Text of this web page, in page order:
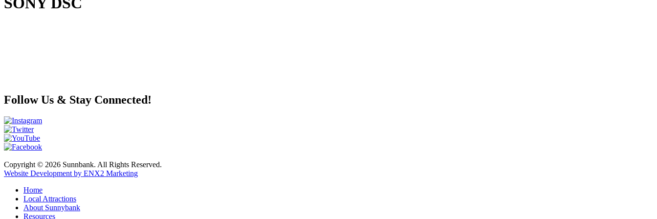
Follow Us & Stay Connected!
Copyright © 2026 Sunnbank. All Rights Reserved.
Website Development by ENX2 Marketing
Home
Local Attractions
About Sunnybank
Resources